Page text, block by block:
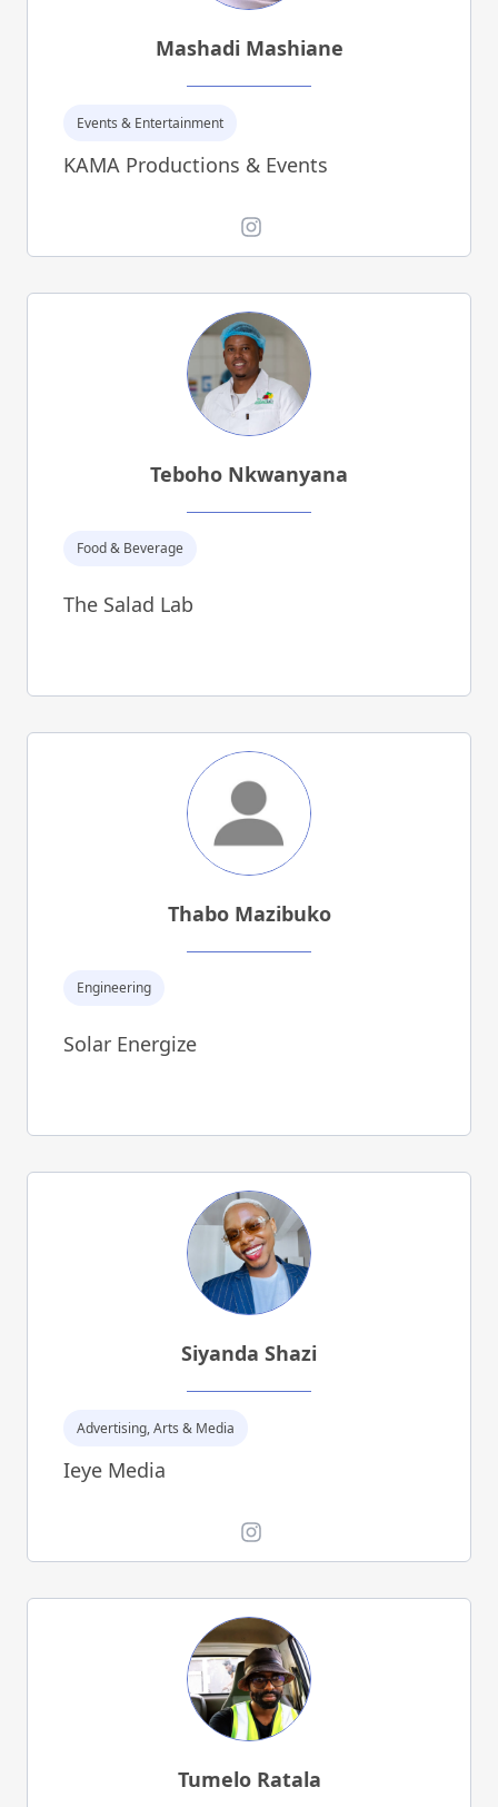
Mashadi Mashiane
Events & Entertainment
KAMA Productions & Events
Instagram
Teboho Nkwanyana
Food & Beverage
The Salad Lab
Thabo Mazibuko
Engineering
Solar Energize
Siyanda Shazi
Advertising, Arts & Media
Ieye Media
Instagram
Tumelo Ratala